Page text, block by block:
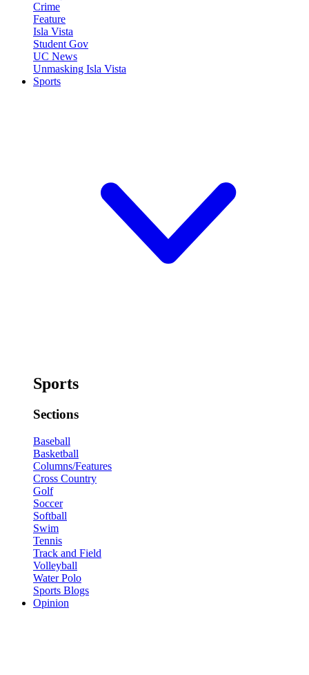
Crime
Feature
Isla Vista
Student Gov
UC News
Unmasking Isla Vista
Sports
Sports
Sections
Baseball
Basketball
Columns/Features
Cross Country
Golf
Soccer
Softball
Swim
Tennis
Track and Field
Volleyball
Water Polo
Sports Blogs
Opinion